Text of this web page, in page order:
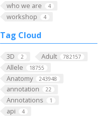
who we are 4
workshop 4
Tag Cloud
3D 2 Adult 782157
Allele 18755
Anatomy 243948
annotation 22
Annotations 1
api 4